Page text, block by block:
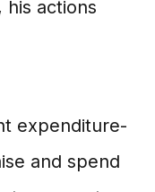
his actions
expenditure-
and spend